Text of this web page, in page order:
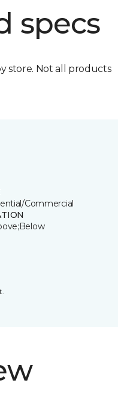
specs
store. Not all products
Commercial